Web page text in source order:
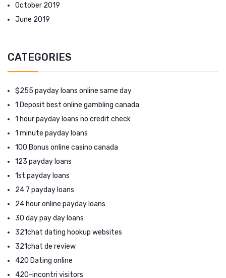
October 2019
June 2019
CATEGORIES
$255 payday loans online same day
1 Deposit best online gambling canada
1 hour payday loans no credit check
1 minute payday loans
100 Bonus online casino canada
123 payday loans
1st payday loans
24 7 payday loans
24 hour online payday loans
30 day pay day loans
321chat dating hookup websites
321chat de review
420 Dating online
420-incontri visitors